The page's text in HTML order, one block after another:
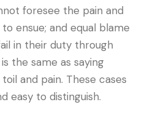
foresee the pain and
ensue; and equal blame
in their duty through
the same as saying
and pain. These cases
easy to distinguish.